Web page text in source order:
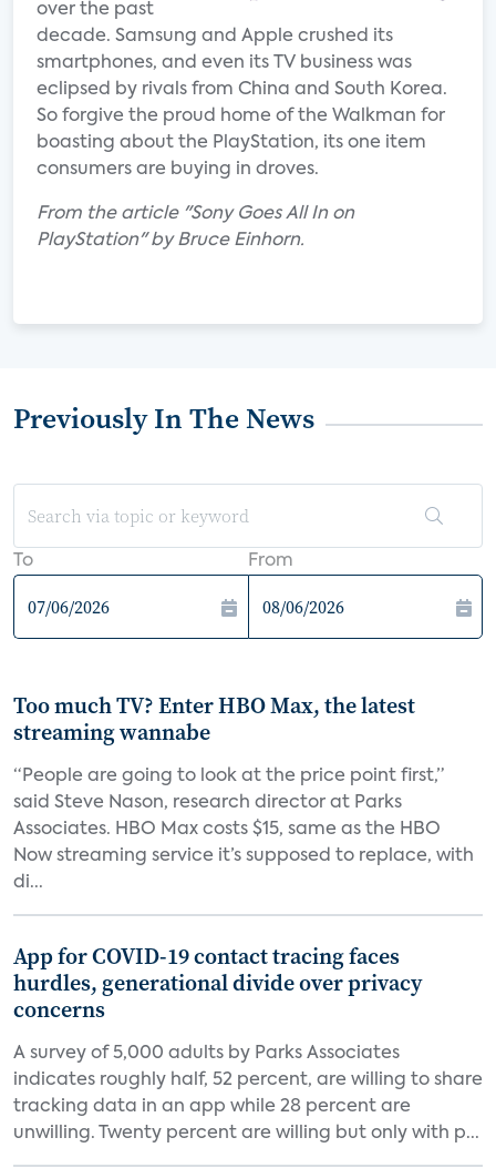
over the past
decade. Samsung and Apple crushed its
smartphones, and even its TV business was
eclipsed by rivals from China and South Korea.
So forgive the proud home of the Walkman for
boasting about the PlayStation, its one item
consumers are buying in droves.
From the article "Sony Goes All In on
PlayStation" by Bruce Einhorn.
Previously In The News
To From
Too much TV? Enter HBO Max, the latest
streaming wannabe
“People are going to look at the price point first,”
said Steve Nason, research director at Parks
Associates. HBO Max costs $15, same as the HBO
Now streaming service it’s supposed to replace, with
di...
App for COVID-19 contact tracing faces
hurdles, generational divide over privacy
concerns
A survey of 5,000 adults by Parks Associates
indicates roughly half, 52 percent, are willing to share
tracking data in an app while 28 percent are
unwilling. Twenty percent are willing but only with p...